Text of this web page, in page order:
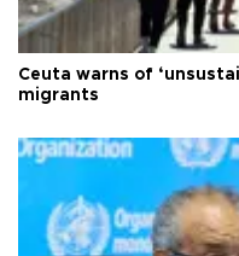
Ceuta warns of
migrants